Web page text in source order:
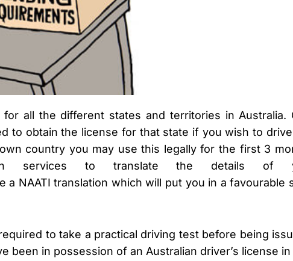
all the different states and territories in
to obtain the license for that state if you wish to
country you may use this legally for the first 3
services to translate the details of
a NAATI translation which will put you in a favourable
to take a practical driving test before being
been in possession of an Australian driver’s license